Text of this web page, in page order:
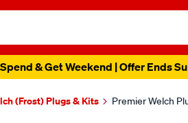
& Get Weekend | Offer Ends
(Frost) Plugs & Kits Premier Welch